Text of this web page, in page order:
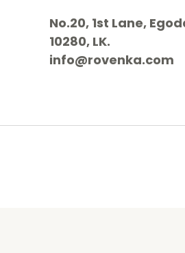
No.20, 1st Lane,
10280, LK.
info@rovenka.com